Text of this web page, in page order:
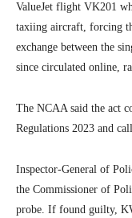
ValueJet flight VK201
taxiing aircraft, forcing
exchange between the
since circulated online,
The NCAA said the act
Regulations 2023 and
Inspector-General of
the Commissioner of
probe. If found guilty,